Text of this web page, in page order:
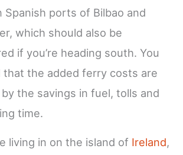
Spanish ports of Bilbao and
which should also be
if you’re heading south. You
that the added ferry costs are
the savings in fuel, tolls and
time.
living in on the island of Ireland,